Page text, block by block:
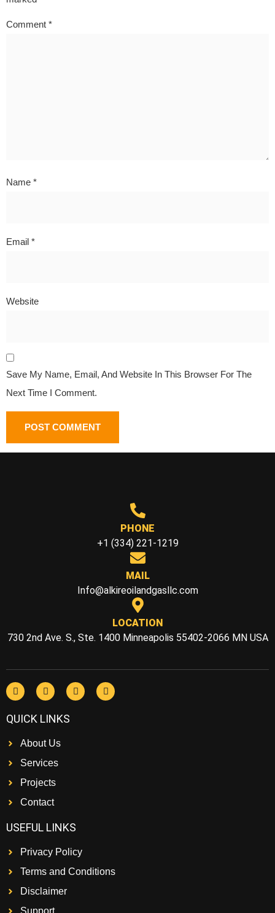
Comment *
Name *
Email *
Website
Save My Name, Email, And Website In This Browser For The
Next Time I Comment.
PHONE
+1 (334) 221-1219
MAIL
Info@alkireoilandgasllc.com
LOCATION
730 2nd Ave. S., Ste. 1400 Minneapolis 55402-2066 MN USA
QUICK LINKS
About Us
Services
Projects
Contact
USEFUL LINKS
Privacy Policy
Terms and Conditions
Disclaimer
Support